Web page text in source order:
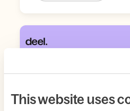
This website uses